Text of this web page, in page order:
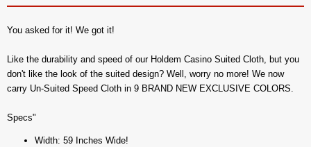
You asked for it! We got it!
Like the durability and speed of our Holdem Casino Suited Cloth, but you
don't like the look of the suited design? Well, worry no more! We now
carry Un-Suited Speed Cloth in 9 BRAND NEW EXCLUSIVE COLORS.
Specs"
Width: 59 Inches Wide!